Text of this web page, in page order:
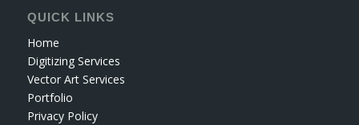
QUICK LINKS
Home
Digitizing Services
Vector Art Services
Portfolio
Privacy Policy